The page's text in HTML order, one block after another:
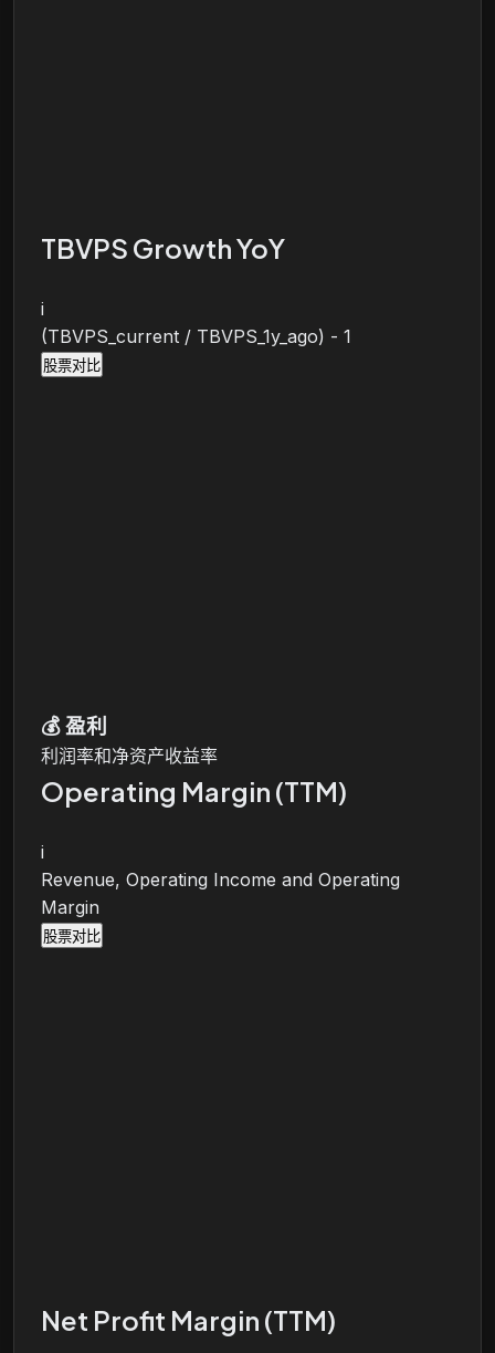
TBVPS Growth YoY
i
(TBVPS_current / TBVPS_1y_ago) - 1
股票对比
💰盈利
利润率和净资产收益率
Operating Margin (TTM)
i
Revenue, Operating Income and Operating
Margin
股票对比
Net Profit Margin (TTM)